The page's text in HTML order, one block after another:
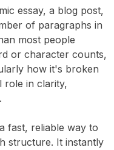
essay, a blog post,
of paragraphs in
most people
or character counts,
how it's broken
role in clarity,
fast, reliable way to
structure. It instantly